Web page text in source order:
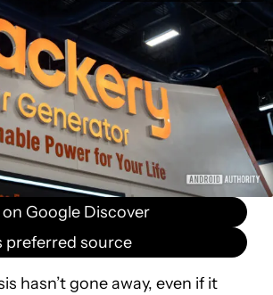
Google Discover
preferred source
hasn’t gone away, even if it